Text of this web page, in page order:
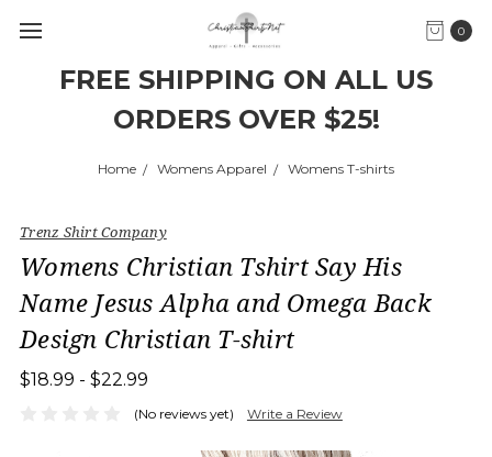
FREE SHIPPING ON ALL US
ORDERS OVER $25!
0
Home Womens Apparel Womens T-shirts
Trenz Shirt Company
Womens Christian Tshirt Say His
Name Jesus Alpha and Omega Back
Design Christian T-shirt
$18.99 - $22.99
(No reviews yet) Write a Review